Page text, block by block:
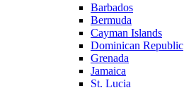
Barbados
Bermuda
Cayman Islands
Dominican Republic
Grenada
Jamaica
St. Lucia